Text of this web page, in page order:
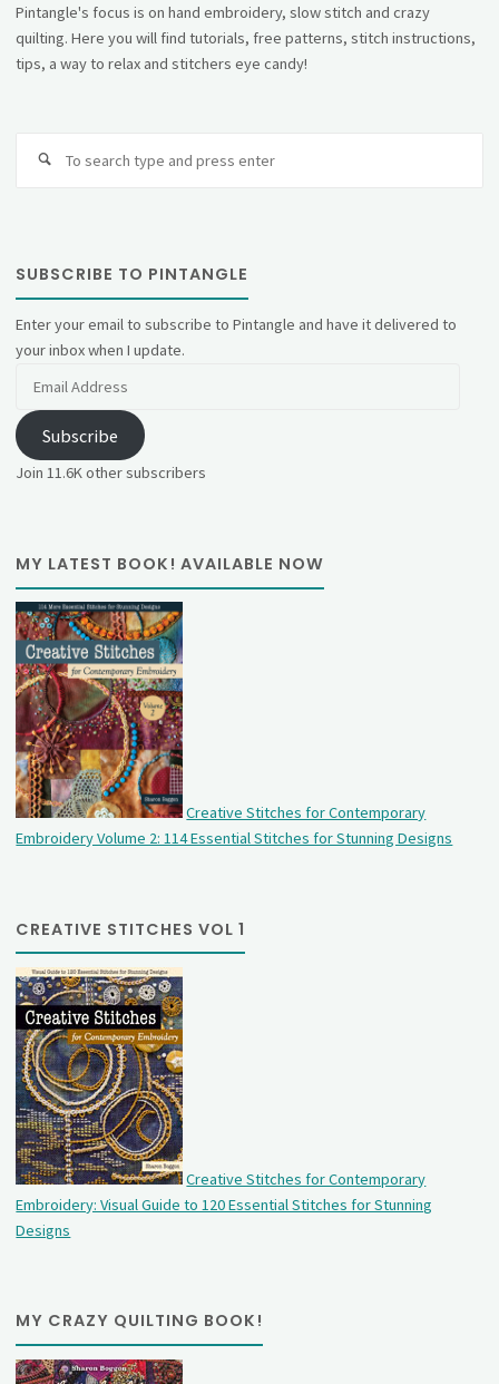
Pintangle's focus is on hand embroidery, slow stitch and crazy
quilting. Here you will find tutorials, free patterns, stitch instructions,
tips, a way to relax and stitchers eye candy!
SUBSCRIBE TO PINTANGLE
Enter your email to subscribe to Pintangle and have it delivered to
your inbox when I update.
Subscribe
Join 11.6K other subscribers
MY LATEST BOOK! AVAILABLE NOW
Creative Stitches for Contemporary
Embroidery Volume 2: 114 Essential Stitches for Stunning Designs
CREATIVE STITCHES VOL 1
Creative Stitches for Contemporary
Embroidery: Visual Guide to 120 Essential Stitches for Stunning
Designs
MY CRAZY QUILTING BOOK!